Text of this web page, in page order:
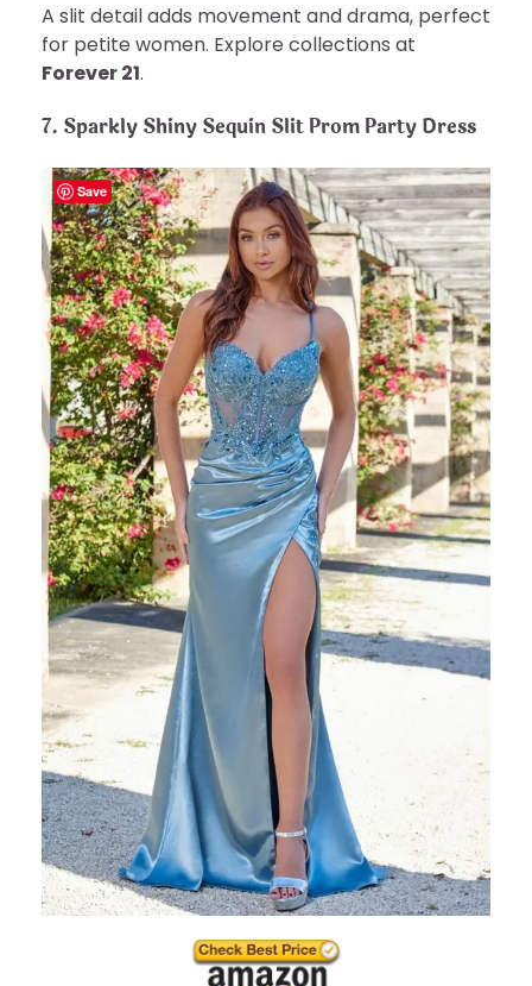
A slit detail adds movement and drama, perfect
for petite women. Explore collections at
Forever 21.
7. Sparkly Shiny Sequin Slit Prom Party Dress
Save